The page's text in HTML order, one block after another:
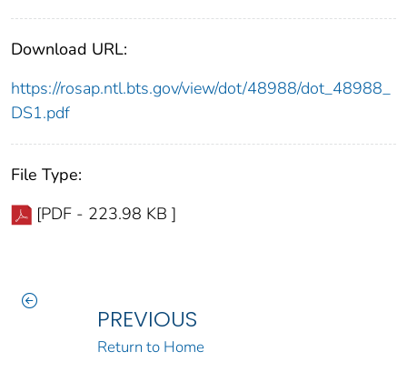
Download URL:
https://rosap.ntl.bts.gov/view/dot/48988/dot_48988_
DS1.pdf
File Type:
[PDF - 223.98 KB ]
PREVIOUS
Return to Home